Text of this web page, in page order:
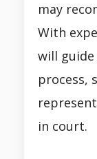
may
With
will
process,
in court.